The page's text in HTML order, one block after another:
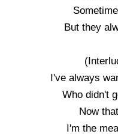
But they
I've always
Who didn't
Now
I'm the